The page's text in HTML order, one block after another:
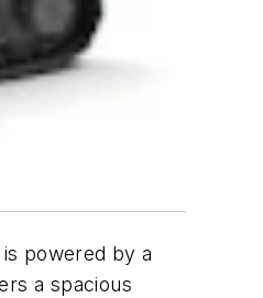
powered by a
a spacious